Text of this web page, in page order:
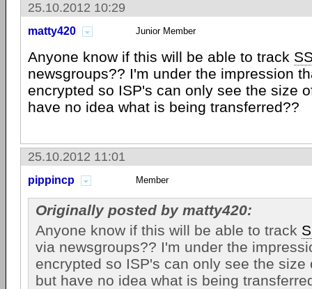
25.10.2012 10:29
matty420 Junior Member
Anyone know if this will be able to track
newsgroups?? I'm under the impression
encrypted so ISP's can only see the size
have no idea what is being transferred??
25.10.2012 11:01
pippincp Member
Originally posted by matty420:
Anyone know if this will be able to track
via newsgroups?? I'm under the
encrypted so ISP's can only see the size
but have no idea what is being